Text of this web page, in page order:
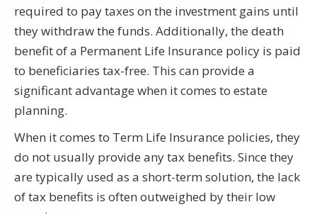
required to pay taxes on the investment gains until
they withdraw the funds. Additionally, the death
benefit of a Permanent Life Insurance policy is paid
to beneficiaries tax-free. This can provide a
significant advantage when it comes to estate
planning.
When it comes to Term Life Insurance policies, they
do not usually provide any tax benefits. Since they
are typically used as a short-term solution, the lack
of tax benefits is often outweighed by their low